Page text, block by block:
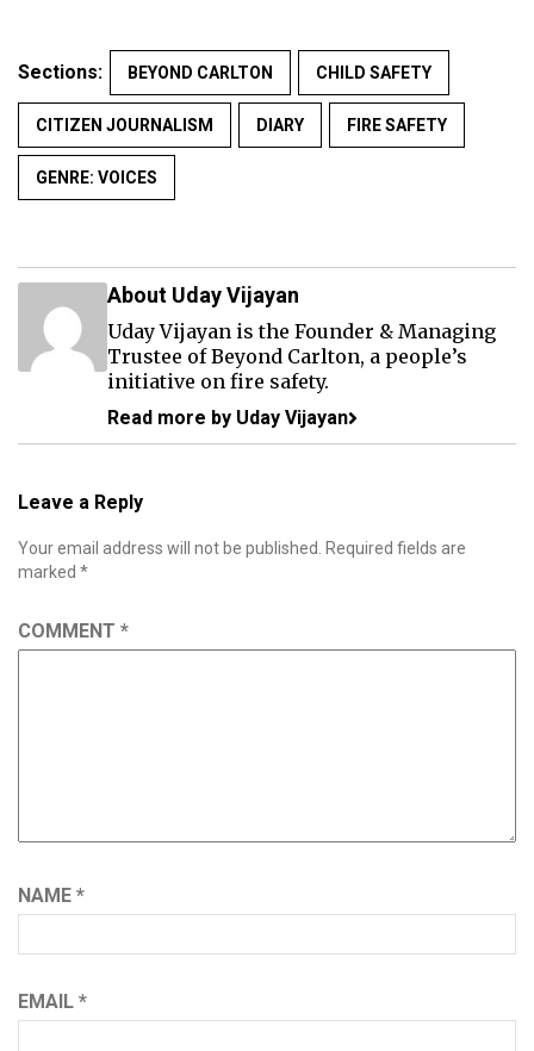
Sections: BEYOND CARLTON CHILD SAFETY
CITIZEN JOURNALISM DIARY FIRE SAFETY
GENRE: VOICES
About Uday Vijayan
Uday Vijayan is the Founder & Managing
Trustee of Beyond Carlton, a people’s
initiative on fire safety.
Read more by Uday Vijayan
Leave a Reply
Your email address will not be published.
Required fields are
marked *
COMMENT *
NAME *
EMAIL *